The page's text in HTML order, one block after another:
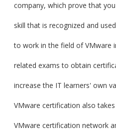
company, which prove that
skill that is recognized and
to work in the field of VMware
related exams to obtain
increase the IT learners' own
VMware certification also
VMware certification network